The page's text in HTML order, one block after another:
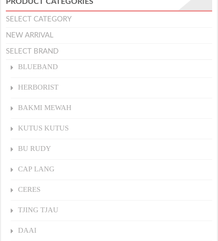
SELECT CATEGORY
NEW ARRIVAL
SELECT BRAND
BLUEBAND
HERBORIST
BAKMI MEWAH
KUTUS KUTUS
BU RUDY
CAP LANG
CERES
TJING TJAU
DAAI